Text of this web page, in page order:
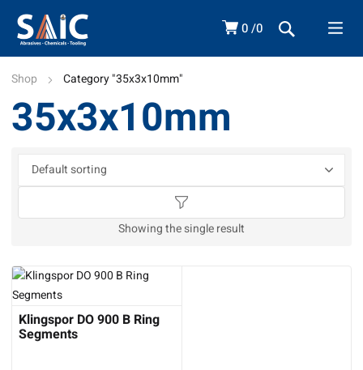
0 0
Shop Category "35x3x10mm"
35x3x10mm
Showing the single result
Klingspor DO 900 B Ring
Segments